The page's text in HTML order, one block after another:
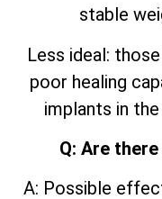
stable
Less ideal:
poor healing
implants in
Q: Are
A: Possible